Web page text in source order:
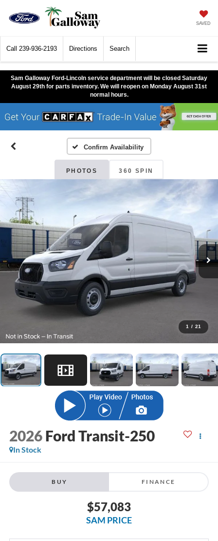
SAVED
Call 239-936-2193 Directions Search
Sam Galloway Ford-Lincoln service department will be closed Saturday
August 29th for parts inventory. We will reopen on Monday August 31st
normal hours.
Confirm Availability
PHOTOS 360 SPIN
1 / 21
2026 Ford Transit-250
In Stock
BUY FINANCE
$57,083
SAM PRICE